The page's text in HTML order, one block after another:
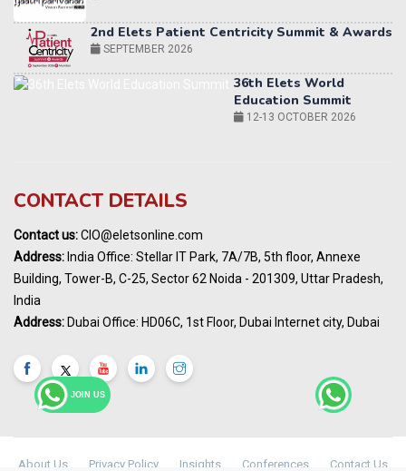
JOIN US
36th Elets World
Education Summit
World AI Summit 2026 | Bengaluru
Awards
India Pharma Expo 2027, Hyderabad
MARCH 2027
Summit, Dubai
Elets World Healthcare Summit 2027, Dubai
MARCH 2027
CONTACT DETAILS
Contact us:CIO@eletsonline.com
Address: India Office: Stellar IT Park, 7A/7B, 5th floor, Annexe
Building, Tower-B, C-25, Sector 62 Noida - 201309, Uttar Pradesh,
India
Address: Dubai Office: HD06C, 1st Floor, Dubai Internet city, Dubai
About Us Privacy Policy Insights Conferences Contact Us